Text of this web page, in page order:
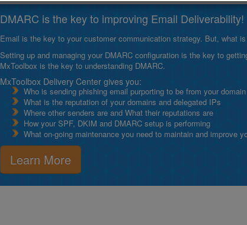
DMARC is the key to improving Email Deliverability!
Email is the key to your customer communication strategy. But, what
Setting up and managing your DMARC configuration is the key to
MxToolbox is the key to understanding DMARC.
MxToolbox Delivery Center gives you:
Who is sending phishing email purporting to be from your domain
What is the reputation of your domains and delegated IPs
Where other senders are and What their reputations are
How your SPF, DKIM and DMARC setup is performing
What on-going maintenance you need to maintain and improve
Learn More